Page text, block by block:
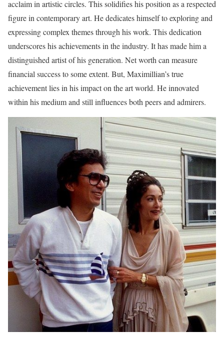
acclaim in artistic circles. This solidifies his position as a respected
figure in contemporary art. He dedicates himself to exploring and
expressing complex themes through his work. This dedication
underscores his achievements in the industry. It has made him a
distinguished artist of his generation. Net worth can measure
financial success to some extent. But, Maximillian’s true
achievement lies in his impact on the art world. He innovated
within his medium and still influences both peers and admirers.